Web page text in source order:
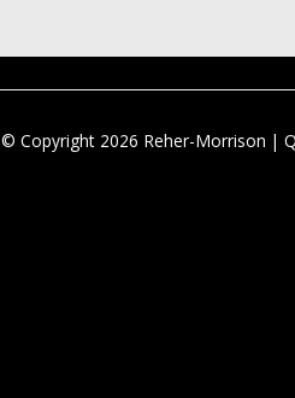
© Copyright 2026 Reher-Morrison |